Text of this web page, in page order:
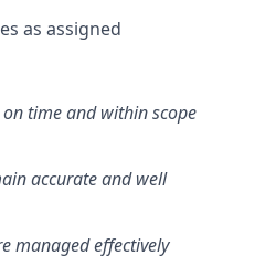
as assigned
time and within scope
accurateand well
managed effectively